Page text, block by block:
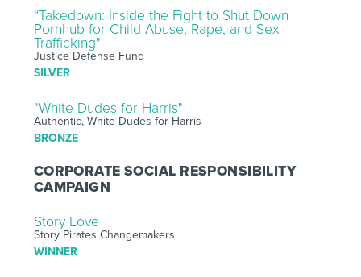
“Takedown: Inside the Fight to Shut Down
Pornhub for Child Abuse, Rape, and Sex
Trafficking"
Justice Defense Fund
SILVER
"White Dudes for Harris"
Authentic, White Dudes for Harris
BRONZE
CORPORATE SOCIAL RESPONSIBILITY
CAMPAIGN
Story Love
Story Pirates Changemakers
WINNER